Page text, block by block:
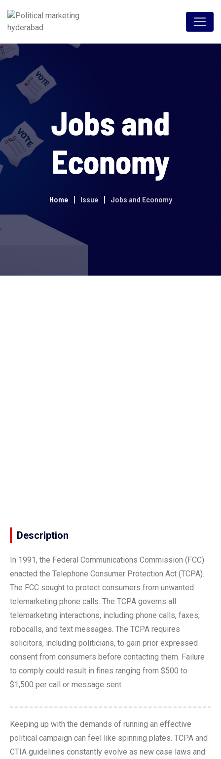
Jobs and
Economy
Home Issue Jobs and Economy
Description
In 1991, the Federal Communications Commission (FCC)
enacted the Telephone Consumer Protection Act (TCPA).
The FCC sought to protect consumers from unwanted
telemarketing phone calls. The TCPA governs all
telemarketing interactions, including phone calls, faxes,
robocalls, and text messages. The TCPA requires
solicitors, including politicians, to gain prior expressed
consent from consumers before contacting them. Failure
to comply could result in fines ranging from $500 to
$1,500 per call or message sent.
Keeping up with the demands of running an effective
political campaign can feel like spinning plates. TCPA and
CTIA guidelines constantly evolve as new case laws and